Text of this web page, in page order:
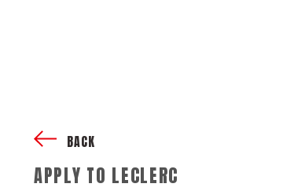
BACK
APPLY TO LECLERC